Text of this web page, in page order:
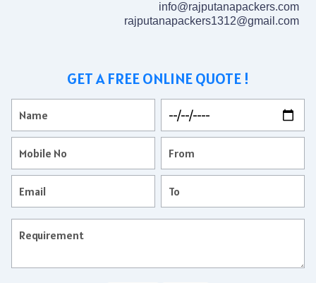
info@rajputanapackers.com
rajputanapackers1312@gmail.com
GET A FREE ONLINE QUOTE !